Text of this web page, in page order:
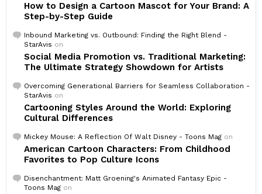
How to Design a Cartoon Mascot for Your Brand: A
Step-by-Step Guide
Inbound Marketing vs. Outbound: Finding the Right Blend -
StarAvis on
Social Media Promotion vs. Traditional Marketing:
The Ultimate Strategy Showdown for Artists
Overcoming Generational Barriers for Seamless Collaboration -
StarAvis on
Cartooning Styles Around the World: Exploring
Cultural Differences
Mickey Mouse: A Reflection Of Walt Disney - Toons Mag on
American Cartoon Characters: From Childhood
Favorites to Pop Culture Icons
Disenchantment: Matt Groening's Animated Fantasy Epic -
Toons Mag on